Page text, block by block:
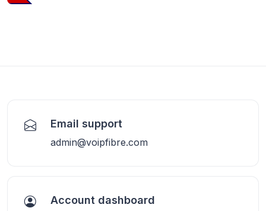
Email support
admin@voipfibre.com
Account dashboard